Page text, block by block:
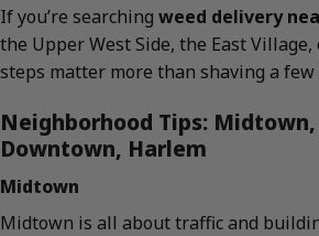
If you’re searching weed delivery
the Upper West Side, the East
steps matter more than shaving a
Neighborhood Tips: Midtown,
Downtown, Harlem
Midtown
Midtown is all about traffic and